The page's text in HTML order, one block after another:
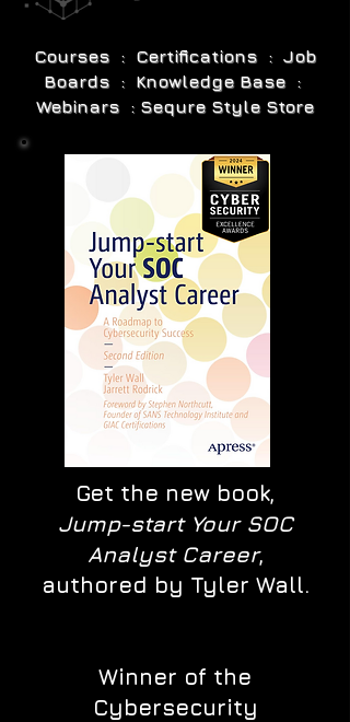
Courses : Certifications : Job
Boards : Knowledge Base :
Webinars : Sequre Style Store
Get the new book,
Jump-start Your SOC
Analyst Career,
authored by Tyler Wall.
Winner of the
Cybersecurity